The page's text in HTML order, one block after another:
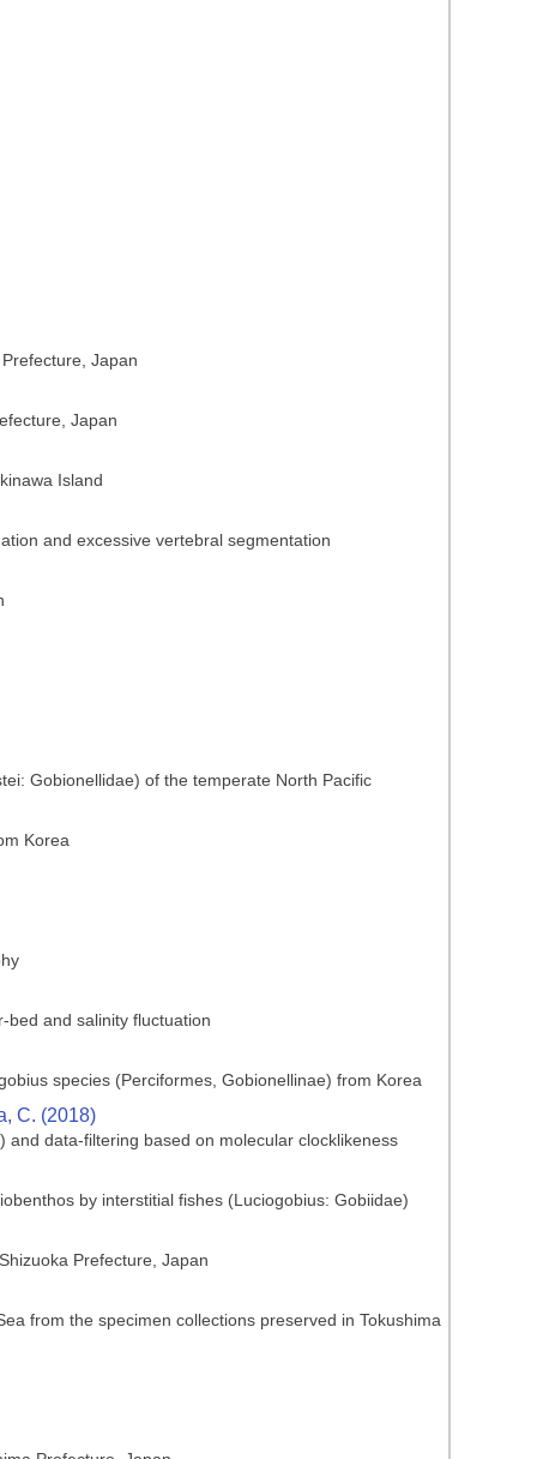
Japan
Japan
Island
and excessive vertebral segmentation
Gobionellidae) of the temperate North Pacific
Korea
bed and salinity fluctuation
species (Perciformes, Gobionellinae) from Korea
C. (2018)
data-filtering based on molecular clocklikeness
by interstitial fishes (Luciogobius: Gobiidae)
Prefecture, Japan
from the specimen collections preserved in Tokushima